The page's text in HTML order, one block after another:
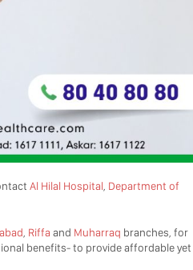
Al Hilal Hospital Department of
Riffa and Muharraq branches, for
benefits- to provide affordable yet